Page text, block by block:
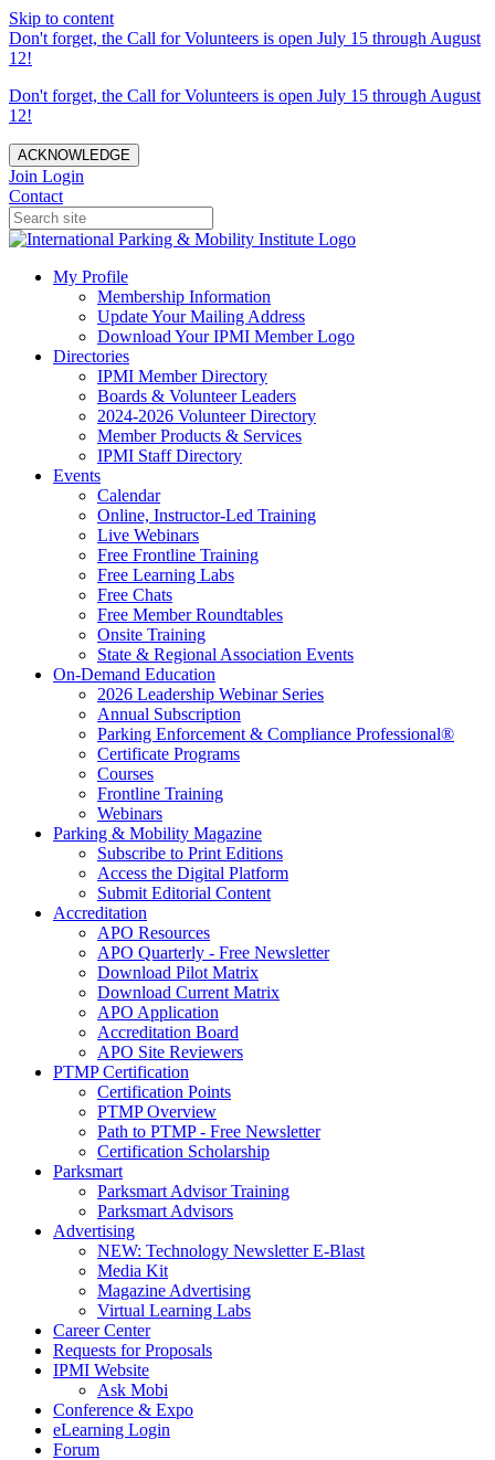
Skip to content
Don't forget, the Call for Volunteers is open July 15 through August
12!
Don't forget, the Call for Volunteers is open July 15 through August
12!
ACKNOWLEDGE
Join Login
Contact
My Profile
Membership Information
Update Your Mailing Address
Download Your IPMI Member Logo
Directories
IPMI Member Directory
Boards & Volunteer Leaders
2024-2026 Volunteer Directory
Member Products & Services
IPMI Staff Directory
Events
Calendar
Online, Instructor-Led Training
Live Webinars
Free Frontline Training
Free Learning Labs
Free Chats
Free Member Roundtables
Onsite Training
State & Regional Association Events
On-Demand Education
2026 Leadership Webinar Series
Annual Subscription
Parking Enforcement & Compliance Professional®
Certificate Programs
Courses
Frontline Training
Webinars
Parking & Mobility Magazine
Subscribe to Print Editions
Access the Digital Platform
Submit Editorial Content
Accreditation
APO Resources
APO Quarterly - Free Newsletter
Download Pilot Matrix
Download Current Matrix
APO Application
Accreditation Board
APO Site Reviewers
PTMP Certification
Certification Points
PTMP Overview
Path to PTMP - Free Newsletter
Certification Scholarship
Parksmart
Parksmart Advisor Training
Parksmart Advisors
Advertising
NEW: Technology Newsletter E-Blast
Media Kit
Magazine Advertising
Virtual Learning Labs
Career Center
Requests for Proposals
IPMI Website
Ask Mobi
Conference & Expo
eLearning Login
Forum